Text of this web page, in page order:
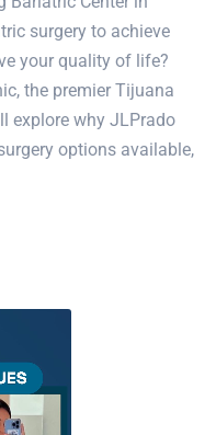
surgery to achieve
your quality of life?
the premier Tijuana
explore why JLPrado
options available,